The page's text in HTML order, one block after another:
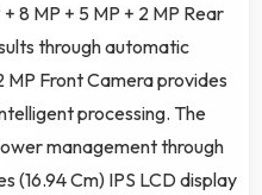
8 MP + 5 MP + 2 MP Rear
through automatic
MP Front Camera provides
processing. The
management through
(16.94 Cm) IPS LCD display